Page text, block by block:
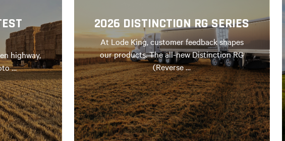
highway,
…
2026 DISTINCTION RG SERIES
At Lode King, customer feedback shapes
our products. The all-new Distinction RG
(Reverse …